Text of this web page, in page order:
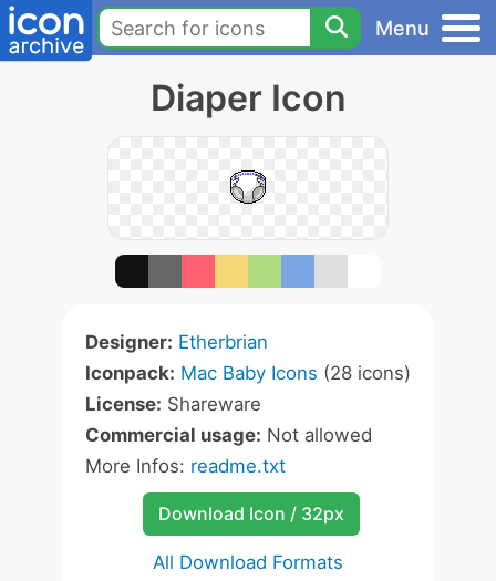
Menu
Diaper Icon
Designer: Etherbrian
Iconpack: Mac Baby Icons (28 icons)
License: Shareware
Commercial usage: Not allowed
More Infos: readme.txt
Download Icon / 32px
All Download Formats